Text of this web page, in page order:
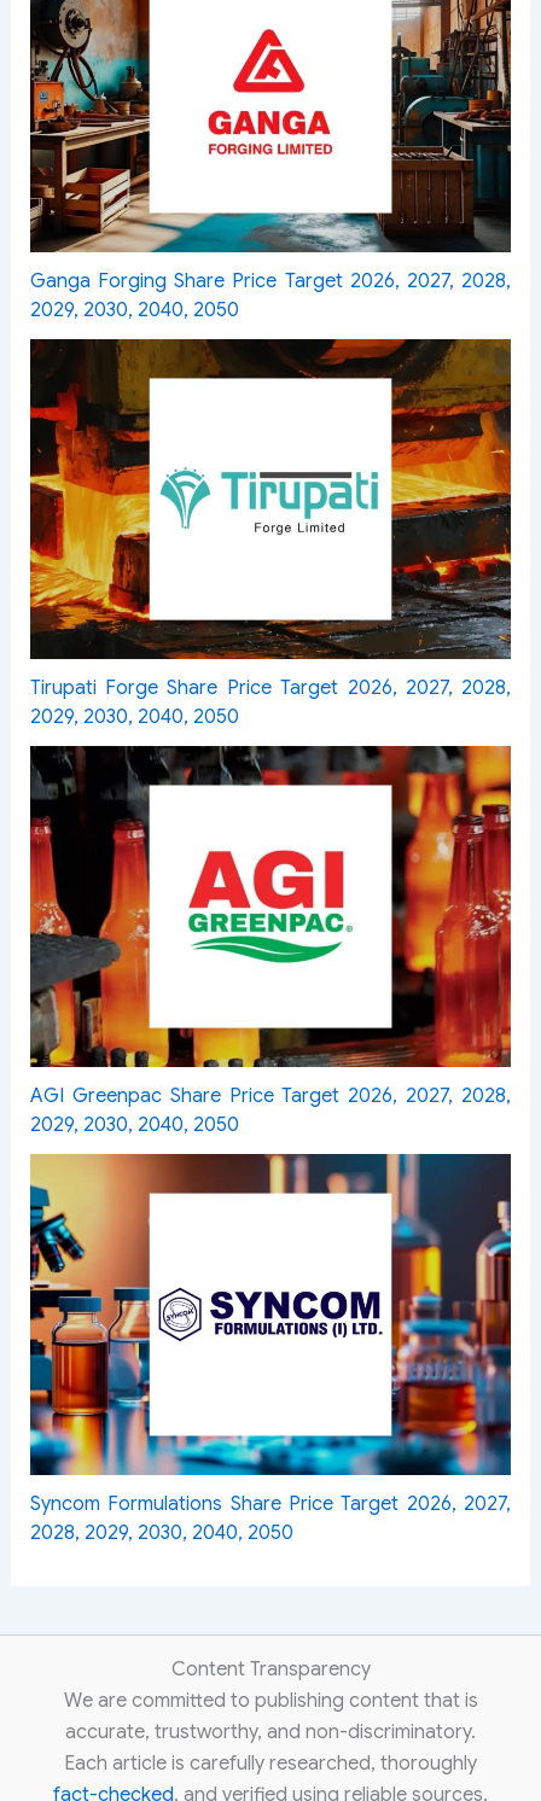
Ganga Forging Share Price Target 2026, 2027, 2028,
2029, 2030, 2040, 2050
Tirupati Forge Share Price Target 2026, 2027, 2028,
2029, 2030, 2040, 2050
AGI Greenpac Share Price Target 2026, 2027, 2028,
2029, 2030, 2040, 2050
Syncom Formulations Share Price Target 2026, 2027,
2028, 2029, 2030, 2040, 2050
Content Transparency
We are committed to publishing content that is
accurate, trustworthy, and non-discriminatory.
Each article is carefully researched, thoroughly
fact-checked, and verified using reliable sources,